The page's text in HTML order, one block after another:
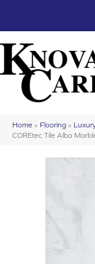
Home » Flooring »
COREtec Tile Alba